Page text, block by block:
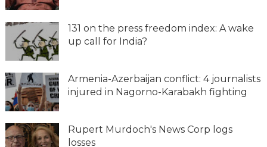
131 on the press freedom index: A wake
up call for India?
Armenia-Azerbaijan conflict: 4 journalists
injured in Nagorno-Karabakh fighting
Rupert Murdoch's News Corp logs
losses